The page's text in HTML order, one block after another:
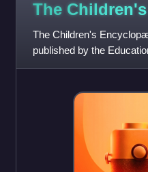
The
The Children's
published by the
Press, London. It was